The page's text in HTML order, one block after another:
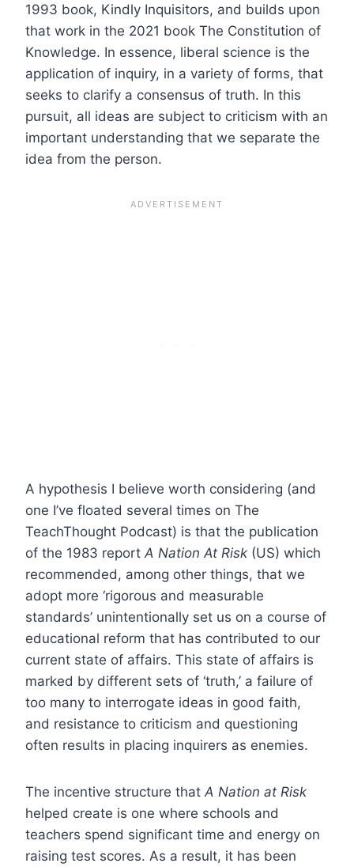
1993 book, Kindly Inquisitors, and builds upon
that work in the 2021 book The Constitution of
Knowledge. In essence, liberal science is the
application of inquiry, in a variety of forms, that
seeks to clarify a consensus of truth. In this
pursuit, all ideas are subject to criticism with an
important understanding that we separate the
idea from the person.
A hypothesis I believe worth considering (and
one I’ve floated several times on The
TeachThought Podcast) is that the publication
of the 1983 report A Nation At Risk (US) which
recommended, among other things, that we
adopt more ‘rigorous and measurable
standards’ unintentionally set us on a course of
educational reform that has contributed to our
current state of affairs. This state of affairs is
marked by different sets of ‘truth,’ a failure of
too many to interrogate ideas in good faith,
and resistance to criticism and questioning
often results in placing inquirers as enemies.
The incentive structure that A Nation at Risk
helped create is one where schools and
teachers spend significant time and energy on
raising test scores. As a result, it has been